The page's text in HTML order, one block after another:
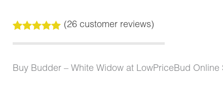
out of 5
customer
ratings
(26customer reviews)
Buy Budder – White Widow at LowPriceBud Online